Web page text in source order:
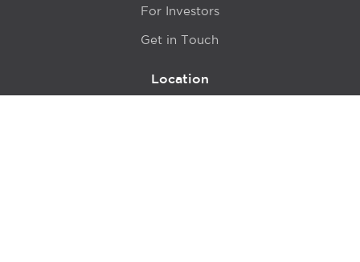
For Investors
Get in Touch
Location